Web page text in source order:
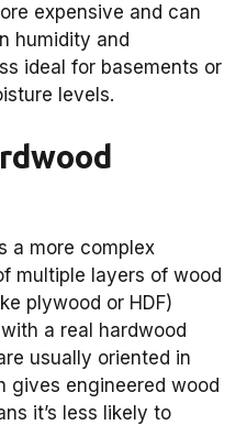
expensive and can
humidity and
ideal for basements or
levels.
a more complex
multiple layers of wood
plywood or HDF)
a real hardwood
usually oriented in
gives engineered wood
it’s less likely to